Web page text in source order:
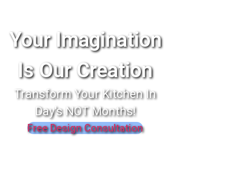
Your Imagination
Is Our Creation
Transform Your Kitchen In
Day's NOT Months!
Free Design Consultation